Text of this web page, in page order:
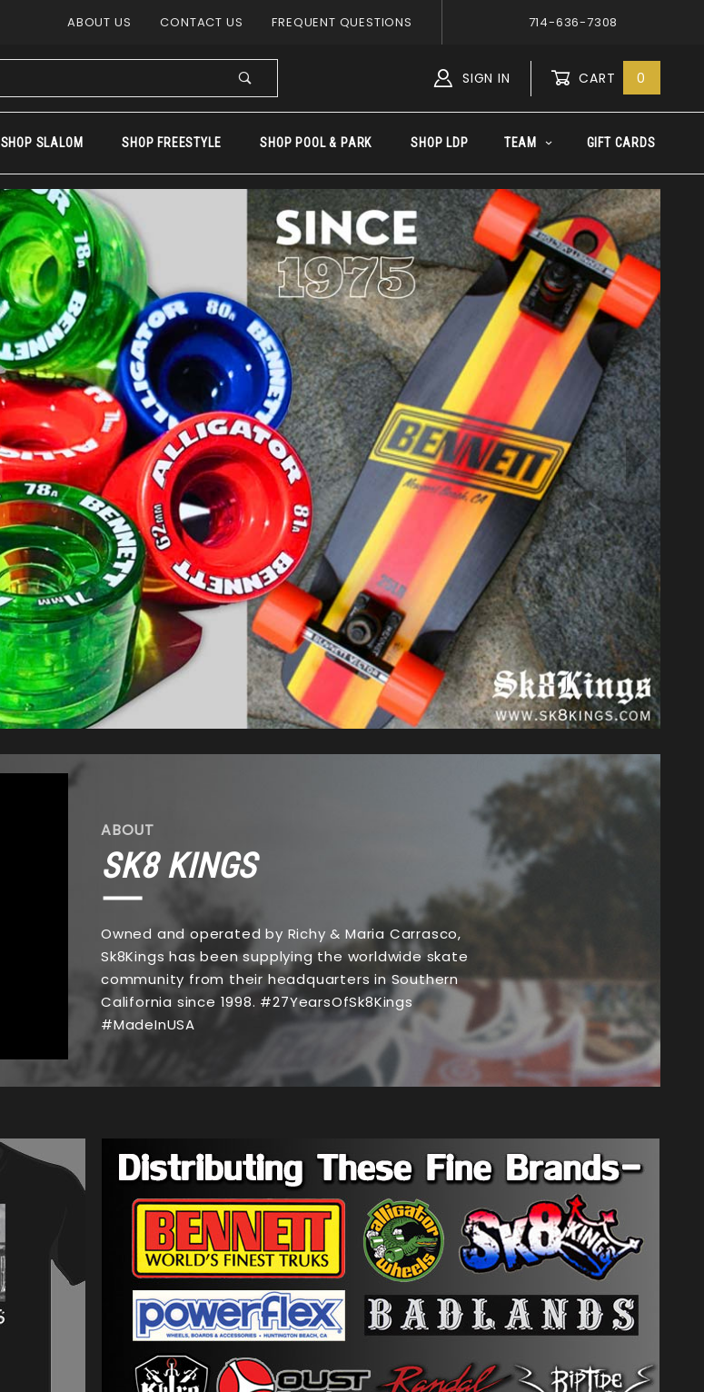
ABOUT US CONTACT US FREQUENT QUESTIONS 714-636-7308
SIGN IN CART 0
SHOP SLALOM SHOP FREESTYLE SHOP POOL & PARK SHOP LDP TEAM GIFT CARDS
ABOUT
SK8 KINGS
Owned and operated by Richy & Maria Carrasco,
Sk8Kings has been supplying the worldwide skate
community from their headquarters in Southern
California since 1998. #27YearsOfSk8Kings
#MadeInUSA